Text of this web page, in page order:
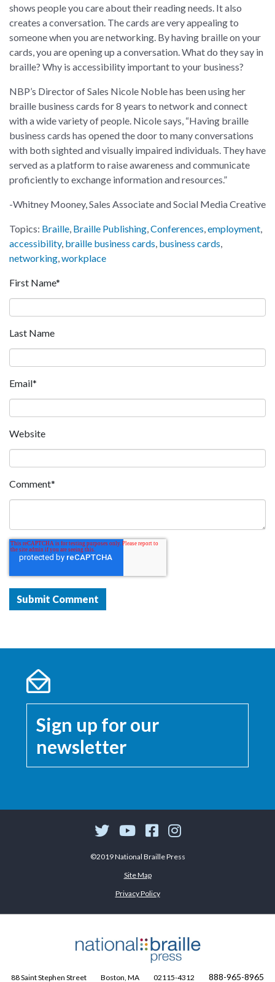
shows people you care about their reading needs. It also
creates a conversation. The cards are very appealing to
someone when you are networking. By having braille on your
cards, you are opening up a conversation. What do they say in
braille? Why is accessibility important to your business?
NBP’s Director of Sales Nicole Noble has been using her
braille business cards for 8 years to network and connect
with a wide variety of people. Nicole says, “Having braille
business cards has opened the door to many conversations
with both sighted and visually impaired individuals. They have
served as a platform to raise awareness and communicate
proficiently to exchange information and resources.”
-Whitney Mooney, Sales Associate and Social Media Creative
Topics: Braille, Braille Publishing,Conferences,employment,
accessibility, braille business cards, business cards,
networking,workplace
First Name*
Last Name
Email*
Website
Comment*
Sign up for our
newsletter
©2019 National Braille Press
Site Map
Privacy Policy
88 Saint Stephen Street Boston, MA 02115-4312 888-965-8965